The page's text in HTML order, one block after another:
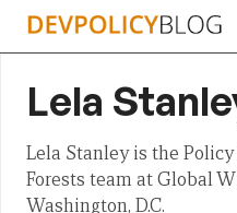
Skip
Lela
Lela Stanley is the
Forests team at Global
Washington, D.C.